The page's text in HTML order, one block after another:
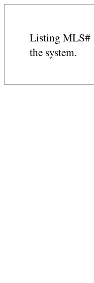
Listing MLS#
the system.